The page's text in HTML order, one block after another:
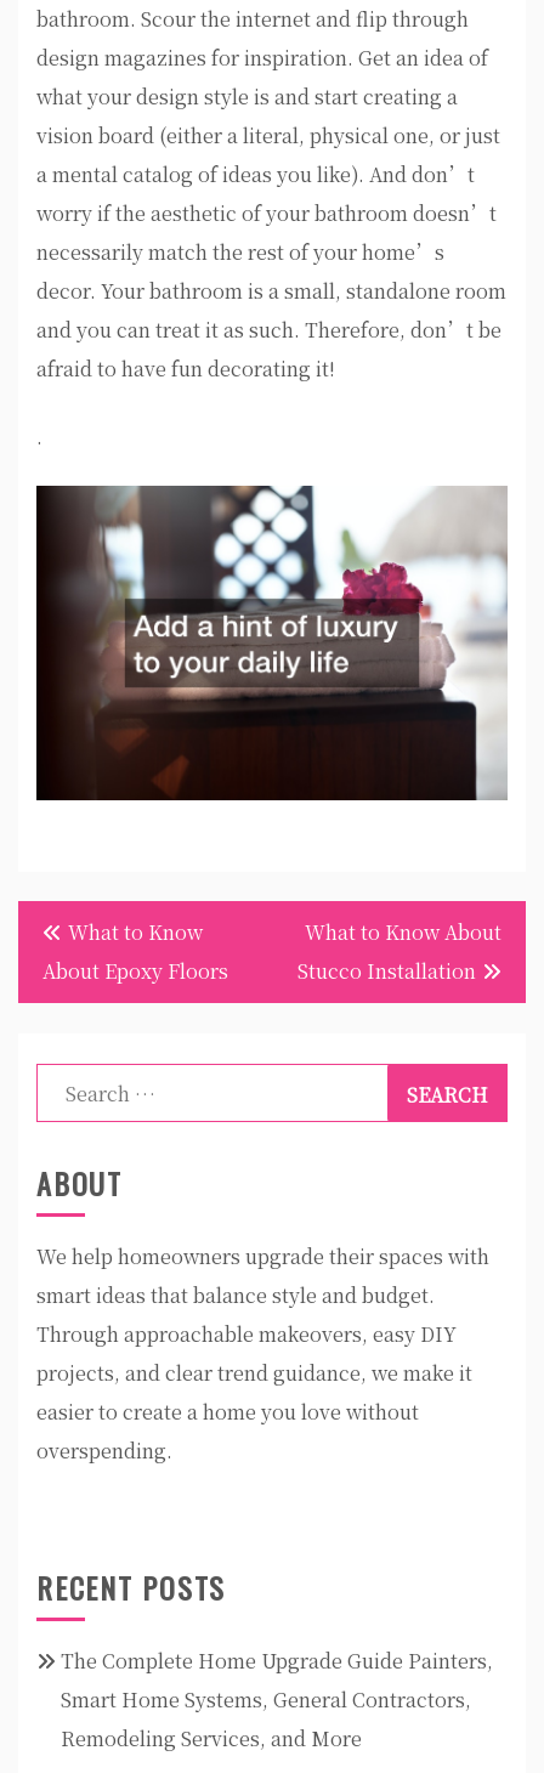
bathroom. Scour the internet and flip through
design magazines for inspiration. Get an idea of
what your design style is and start creating a
vision board (either a literal, physical one, or just
a mental catalog of ideas you like). And don’t
worry if the aesthetic of your bathroom doesn’t
necessarily match the rest of your home’s
decor. Your bathroom is a small, standalone room
and you can treat it as such. Therefore, don’t be
afraid to have fun decorating it!
.
Post
navigation
What to Know
About Epoxy Floors
What to Know About
Stucco Installation
Search
for:
ABOUT
We help homeowners upgrade their spaces with
smart ideas that balance style and budget.
Through approachable makeovers, easy DIY
projects, and clear trend guidance, we make it
easier to create a home you love without
overspending.
RECENT POSTS
The Complete Home Upgrade Guide Painters,
Smart Home Systems, General Contractors,
Remodeling Services, and More